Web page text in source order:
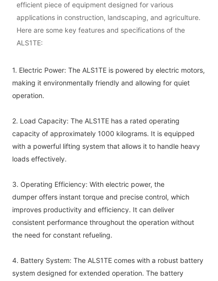
efficient piece of equipment designed for various
applications in construction, landscaping, and agriculture.
Here are some key features and specifications of the
ALS1TE:
1. Electric Power: The ALS1TE is powered by electric motors,
making it environmentally friendly and allowing for quiet
operation.
2. Load Capacity: The ALS1TE has a rated operating
capacity of approximately 1000 kilograms. It is equipped
with a powerful lifting system that allows it to handle heavy
loads effectively.
3. Operating Efficiency: With electric power, the
dumper offers instant torque and precise control, which
improves productivity and efficiency. It can deliver
consistent performance throughout the operation without
the need for constant refueling.
4. Battery System: The ALS1TE comes with a robust battery
system designed for extended operation. The battery